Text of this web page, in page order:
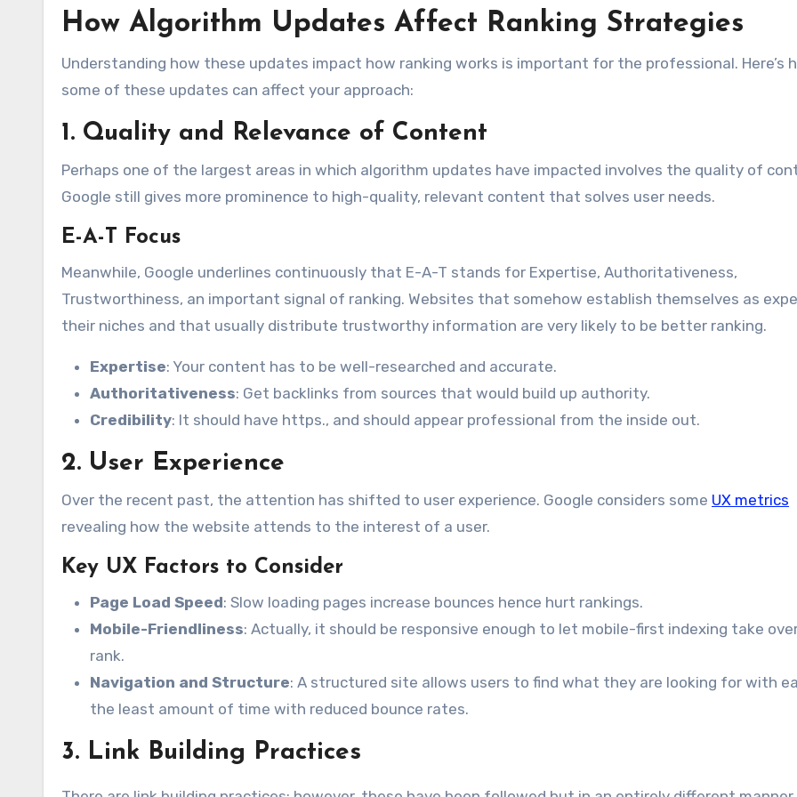
How Algorithm Updates Affect Ranking Strategies
Understanding how these updates impact how ranking works is important for the professional. Here’s
some of these updates can affect your approach:
1. Quality and Relevance of Content
Perhaps one of the largest areas in which algorithm updates have impacted involves the quality of
Google still gives more prominence to high-quality, relevant content that solves user needs.
E-A-T Focus
Meanwhile, Google underlines continuously that E-A-T stands for Expertise, Authoritativeness,
Trustworthiness, an important signal of ranking. Websites that somehow establish themselves as
their niches and that usually distribute trustworthy information are very likely to be better ranking.
Expertise: Your content has to be well-researched and accurate.
Authoritativeness: Get backlinks from sources that would build up authority.
Credibility: It should have https., and should appear professional from the inside out.
2. User Experience
Over the recent past, the attention has shifted to user experience. Google considers some UX metrics
revealing how the website attends to the interest of a user.
Key UX Factors to Consider
Page Load Speed: Slow loading pages increase bounces hence hurt rankings.
Mobile-Friendliness: Actually, it should be responsive enough to let mobile-first indexing take
rank.
Navigation and Structure: A structured site allows users to find what they are looking for with
the least amount of time with reduced bounce rates.
3. Link Building Practices